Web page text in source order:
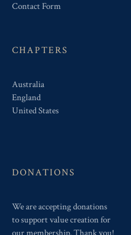
Contact Form
CHAPTERS
Australia
England
United States
DONATIONS
We are accepting donations
to support value creation for